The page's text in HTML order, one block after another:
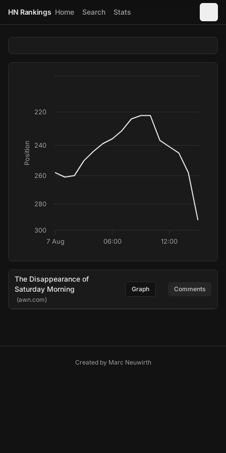
HN Rankings Home Search Stats
Position
7 Aug 12:00
06:00
220
240
260
280
300
The Disappearance of
Saturday Morning
(awn.com)
Graph Comments
Created by Marc Neuwirth